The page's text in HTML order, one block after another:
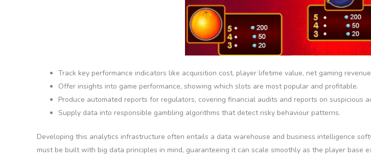
Track key performance indicators like acquisition cost, player lifetime value, net gaming
Offer insights into game performance, showing which slots are most popular and profitable.
Produce automated reports for regulators, covering financial audits and reports on suspicious
Supply data into responsible gambling algorithms that detect risky behaviour patterns.
Developing this analytics infrastructure often entails a data warehouse and business intelligence
must be built with big data principles in mind, guaranteeing it can scale smoothly as the player base